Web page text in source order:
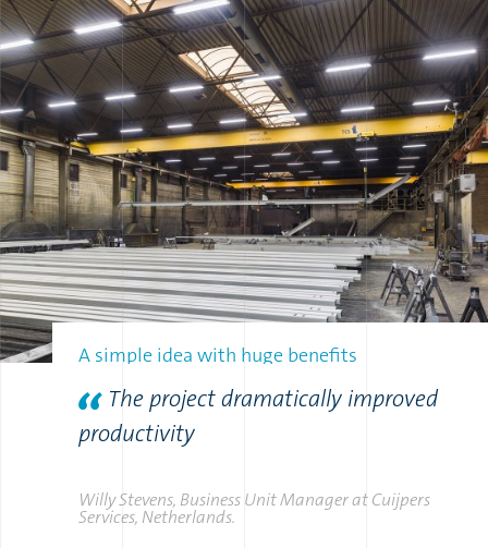
A simple idea with huge benefits
The project dramatically improved
productivity
Willy Stevens, Business Unit Manager at Cuijpers
Services, Netherlands.